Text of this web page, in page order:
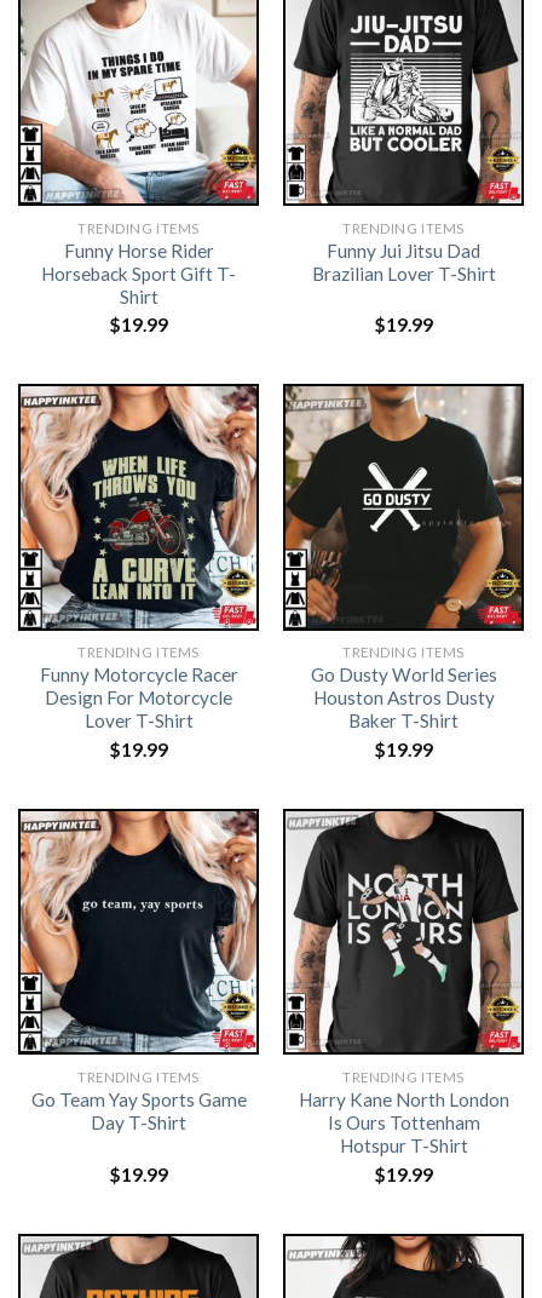
TRENDING ITEMS
Funny Horse Rider
Horseback Sport Gift T-
Shirt
$19.99
TRENDING ITEMS
Funny Jui Jitsu Dad
Brazilian Lover T-Shirt
$19.99
TRENDING ITEMS
Funny Motorcycle Racer
Design For Motorcycle
Lover T-Shirt
$19.99
TRENDING ITEMS
Go Dusty World Series
Houston Astros Dusty
Baker T-Shirt
$19.99
TRENDING ITEMS
Go Team Yay Sports Game
Day T-Shirt
$19.99
TRENDING ITEMS
Harry Kane North London
Is Ours Tottenham
Hotspur T-Shirt
$19.99